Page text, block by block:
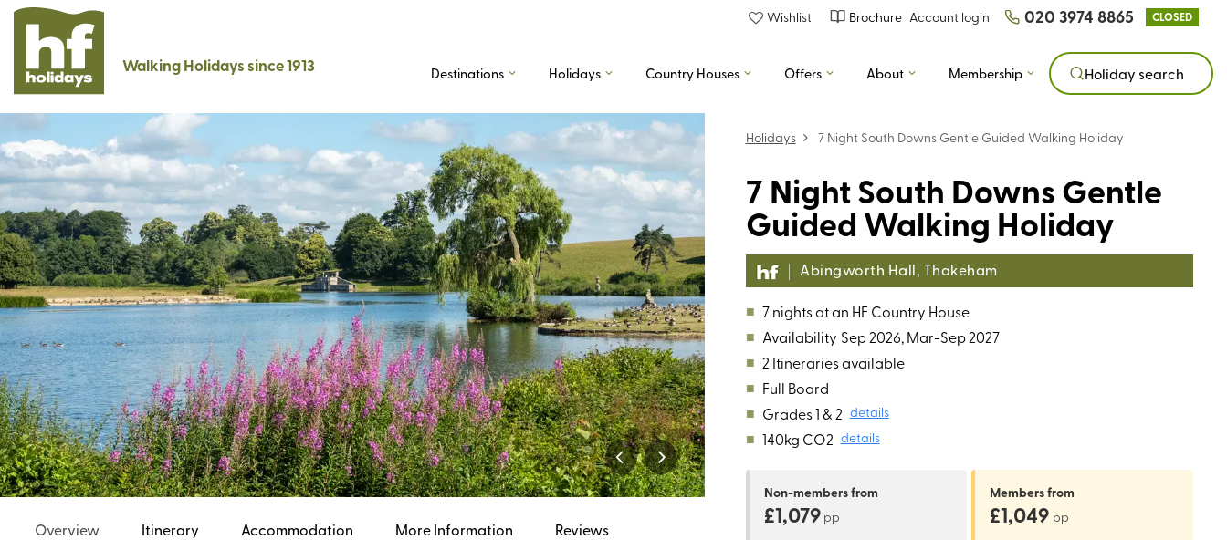
Wishlist Brochure Account login 020 3974 8865 CLOSED
Walking Holidays since 1913 Destinations Holidays Country Houses Offers About Membership Holiday search
Holidays 7 Night South Downs Gentle Guided Walking Holiday
7 Night South Downs Gentle
Guided Walking Holiday
Abingworth Hall, Thakeham
■ 7 nights at an HF Country House
■ Availability Sep 2026, Mar-Sep 2027
■ 2 Itineraries available
■ Full Board
■ Grades 1 & 2 details
■ 140kg CO2 details
Non-membersfrom
£1,079 pp
Membersfrom
£1,049 pp
Overview Itinerary Accommodation More Information Reviews